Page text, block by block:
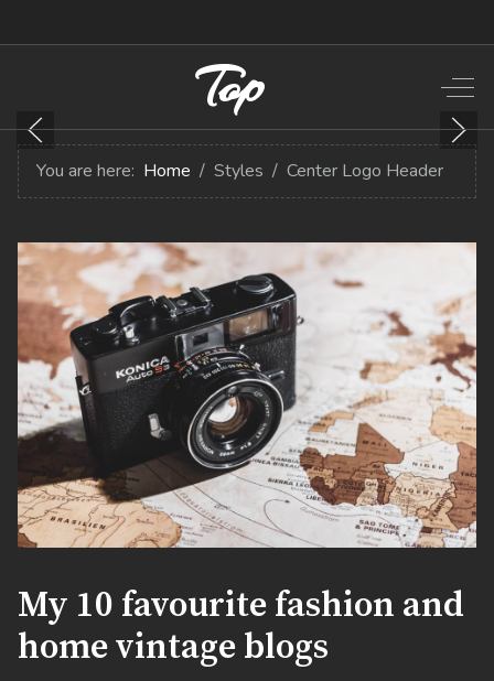
Top Off-
You are here: Home Styles Center Logo Header
My 10 favourite fashion and
home vintage blogs